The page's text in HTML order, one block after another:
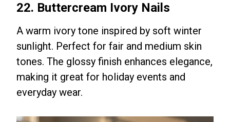
22. Buttercream Ivory Nails
A warm ivory tone inspired by soft winter
sunlight. Perfect for fair and medium skin
tones. The glossy finish enhances elegance,
making it great for holiday events and
everyday wear.